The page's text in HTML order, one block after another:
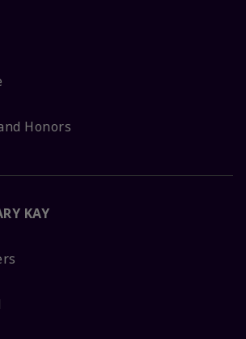
Honors
KAY